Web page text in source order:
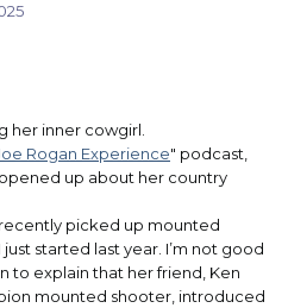
her inner cowgirl.
Rogan Experience" podcast,
up about her country
picked up mounted
started last year. I’m not good
to explain that her friend, Ken
mounted shooter, introduced